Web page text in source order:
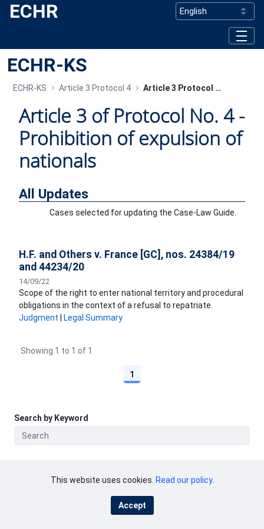
Skip to Main Content
ECHR
ECHR-KS
ECHR-KS Article 3 Protocol 4 Article 3 Protocol 4 - All Updates
Article 3 of Protocol No. 4 -
Prohibition of expulsion of
nationals
All Updates
Cases selected for updating the Case-Law Guide.
H.F. and Others v. France [GC], nos. 24384/19
and 44234/20
14/09/22
Scope of the right to enter national territory and procedural
obligations in the context of a refusal to repatriate.
Judgment
Legal Summary
Showing 1 to 1 of 1
1
Search by Keyword
This website uses cookies. Read our policy.
Accept